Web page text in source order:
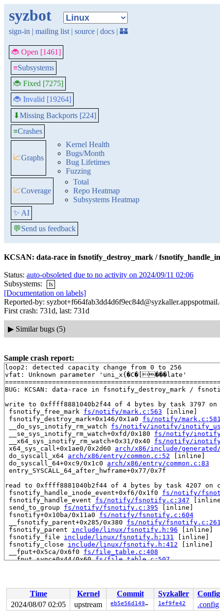
syzbot
sign-in | mailing list | source | docs | 🏰
🐞 Open [1461]
≡Subsystems
🐞 Fixed [7275]
🐞 Invalid [19264]
⬇Missing Backports [224]
≡Crashes
📈Graphs
Kernel Health
Bugs/Month
Bug Lifetimes
Fuzzing
📈Coverage
Total
Repo Heatmap
Subsystems Heatmap
✨ AI
💬Send us feedback
KCSAN: data-race in fsnotify_destroy_mark /
Status: auto-obsoleted due to no activity on 2024/09/11 02:06
Subsystems:
fs
[Documentation on labels]
Reported-by:
First crash: 731d, last: 731d
▶ Similar bugs (5)
Sample crash report:
loop2: detected capacity change from 0 to 256
vfat: Unknown parameter 'uni_x{�C�[���late'
BUG: KCSAN: data-race in fsnotify_destroy_mark /
write to 0xffff8881040b2f44 of 4 bytes by task 3797 on
fsnotify_free_mark fs/notify/mark.c:563 [inline]
fsnotify_destroy_mark+0x146/0x1a0 fs/notify/
__do_sys_inotify_rm_watch fs/notify/inotify/
__se_sys_inotify_rm_watch+0xfd/0x180 fs/notify/
__x64_sys_inotify_rm_watch+0x31/0x40 fs/notify/
x64_sys_call+0x1ae0/0x2d60 arch/x86/include/
do_syscall_x64 arch/x86/entry/common.c:52 [inline]
do_syscall_64+0xc9/0x1c0 arch/x86/entry/common.c:83
entry_SYSCALL_64_after_hwframe+0x77/0x7f
read to 0xffff8881040b2f44 of 4 bytes by task 4207 on
fsnotify_handle_inode_event+0xf6/0x1f0 fs/notify/
fsnotify_handle_event fs/notify/fsnotify.c:347
send_to_group fs/notify/fsnotify.c:395 [inline]
fsnotify+0x10ba/0x11a0 fs/notify/fsnotify.c:604
__fsnotify_parent+0x285/0x380 fs/notify/
fsnotify_parent include/linux/fsnotify.h:96 [inline]
fsnotify_file include/linux/fsnotify.h:131
[inline]
fsnotify_close include/linux/fsnotify.h:412 [inline]
__fput+0x5ca/0x6f0 fs/file_table.c:408
__fput_sync+0x44/0x60 fs/file_table.c:507
x64_sys_call+0x25cb/0x2d60 arch/x86/include/
do_syscall_x64
arch/x86/entry/common.c:52 [inline]
do_syscall_64+0xc9/0x1c0
arch/x86/entry/common.c:83
entry_SYSCALL_64_after_hwframe+0x77/0x7f
Time Kernel Commit Syzkaller
Config
2024/08/07 02:05
upstream eb5e56d14912 1ef9fe42 .config